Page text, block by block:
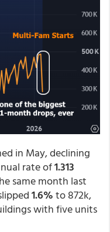
in May, declining
rate of1.313
same month last
1.6%to 872k,
with five units